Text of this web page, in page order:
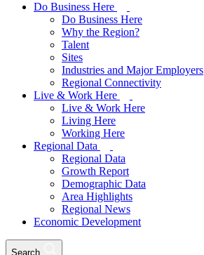
Do Business Here
Do Business Here
Why the Region?
Talent
Sites
Industries and Major Employers
Regional Connectivity
Live & Work Here
Live & Work Here
Living Here
Working Here
Regional Data
Regional Data
Growth Report
Demographic Data
Area Highlights
Regional News
Economic Development
Search